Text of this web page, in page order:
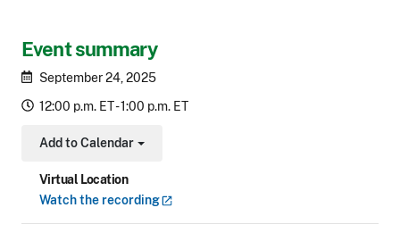
Event summary
September 24, 2025
12:00 p.m. ET - 1:00 p.m. ET
Add to Calendar
Toggle Dropdown
Virtual Location
Watch the recording